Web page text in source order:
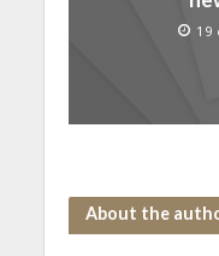
19
About the